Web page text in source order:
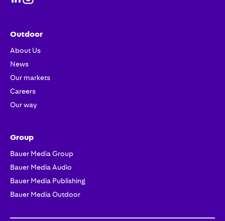
Outdoor
About Us
News
Our markets
Careers
Our way
Group
Bauer Media Group
Bauer Media Audio
Bauer Media Publishing
Bauer Media Outdoor